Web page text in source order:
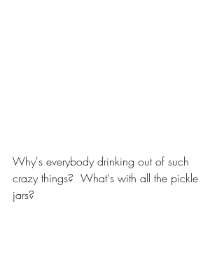
Why's everybody drinking out of such
crazy things?  What's with all the pickle
jars?